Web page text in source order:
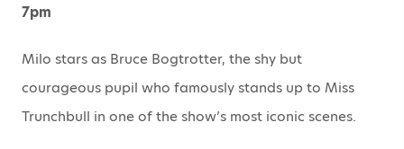
7pm
Milo stars as Bruce Bogtrotter, the shy but
courageous pupil who famously stands up to Miss
Trunchbull in one of the show’s most iconic scenes.